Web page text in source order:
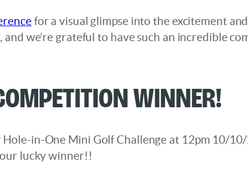
for a visual glimpse into the excitement
we’re grateful to have such an incredible
Winner!
in-One Mini Golf Challenge at 12pm 10/10/
our lucky winner!!